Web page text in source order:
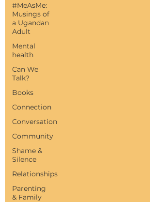
#MeAsMe:
Musings of
a Ugandan
Adult
Mental
health
Can We
Talk?
Books
Connection
Conversation
Community
Shame &
Silence
Relationships
Parenting
& Family